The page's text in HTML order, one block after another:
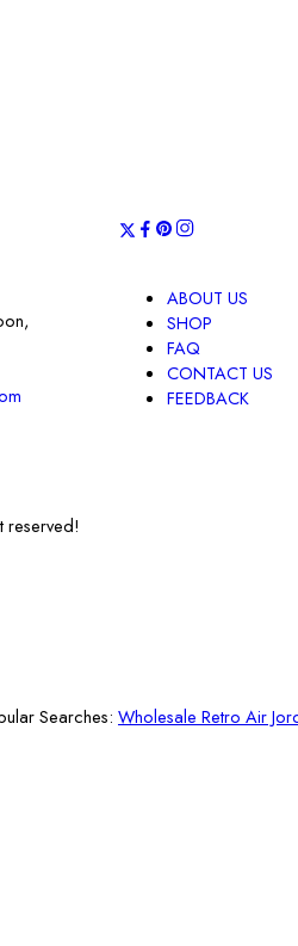
ABOUT US
SHOP
FAQ
CONTACT US
FEEDBACK
reserved!
Searches: Wholesale Retro Air